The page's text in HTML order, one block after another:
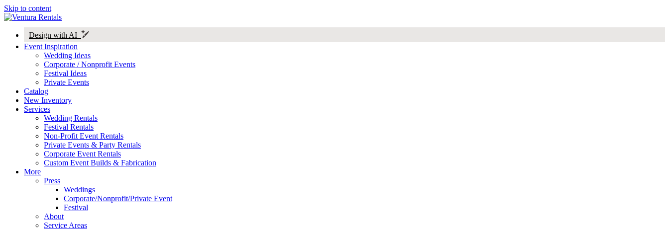
Skip to content
Design with AI
Event Inspiration
Wedding Ideas
Corporate / Nonprofit Events
Festival Ideas
Private Events
Catalog
New Inventory
Services
Wedding Rentals
Festival Rentals
Non-Profit Event Rentals
Private Events & Party Rentals
Corporate Event Rentals
Custom Event Builds & Fabrication
More
Press
Weddings
Corporate/Nonprofit/Private Event
Festival
About
Service Areas